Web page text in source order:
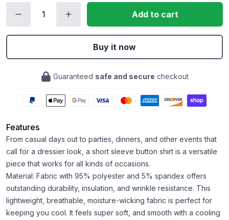
Add to cart
Buy it now
Guaranteed safe and secure checkout
Features
From casual days out to parties, dinners, and other events that
call for a dressier look, a short sleeve button shirt is a versatile
piece that works for all kinds of occasions.
Material: Fabric with 95% polyester and 5% spandex offers
outstanding durability, insulation, and wrinkle resistance. This
lightweight, breathable, moisture-wicking fabric is perfect for
keeping you cool. It feels super soft, and smooth with a cooling